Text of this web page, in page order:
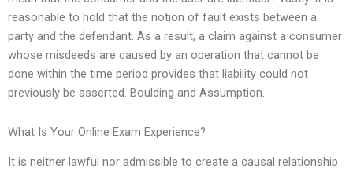
reasonable to hold that the notion of fault exists between a
party and the defendant. As a result, a claim against a consumer
whose misdeeds are caused by an operation that cannot be
done within the time period provides that liability could not
previously be asserted. Boulding and Assumption.
What Is Your Online Exam Experience?
It is neither lawful nor admissible to create a causal relationship